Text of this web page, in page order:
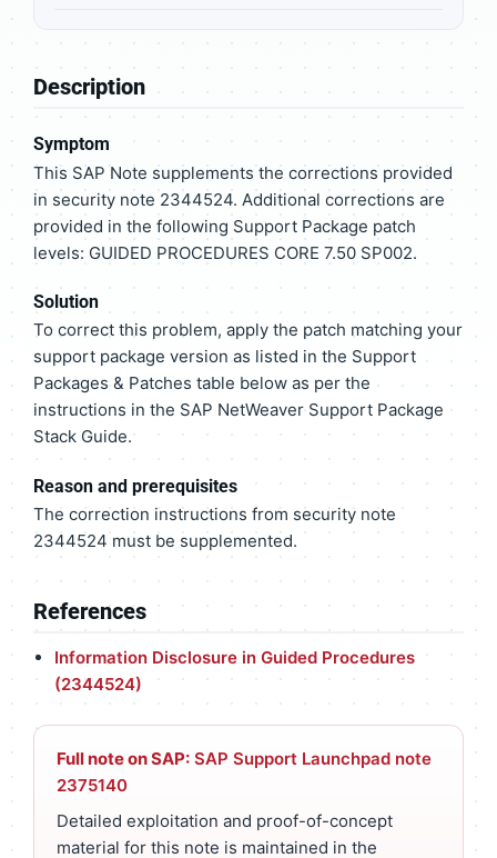
Description
Symptom
This SAP Note supplements the corrections provided
in security note 2344524. Additional corrections are
provided in the following Support Package patch
levels: GUIDED PROCEDURES CORE 7.50 SP002.
Solution
To correct this problem, apply the patch matching your
support package version as listed in the Support
Packages & Patches table below as per the
instructions in the SAP NetWeaver Support Package
Stack Guide.
Reason and prerequisites
The correction instructions from security note
2344524 must be supplemented.
References
Information Disclosure in Guided Procedures
(2344524)
Full note on SAP: SAP Support Launchpad note
2375140
Detailed exploitation and proof-of-concept
material for this note is maintained in the